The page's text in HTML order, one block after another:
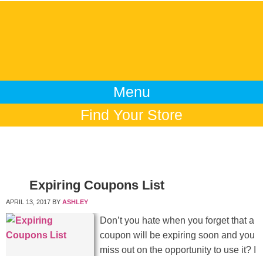
Menu
Find Your Store
Expiring Coupons List
APRIL 13, 2017 BY ASHLEY
Don’t you hate when you forget that a
coupon will be expiring soon and you
miss out on the opportunity to use it? I